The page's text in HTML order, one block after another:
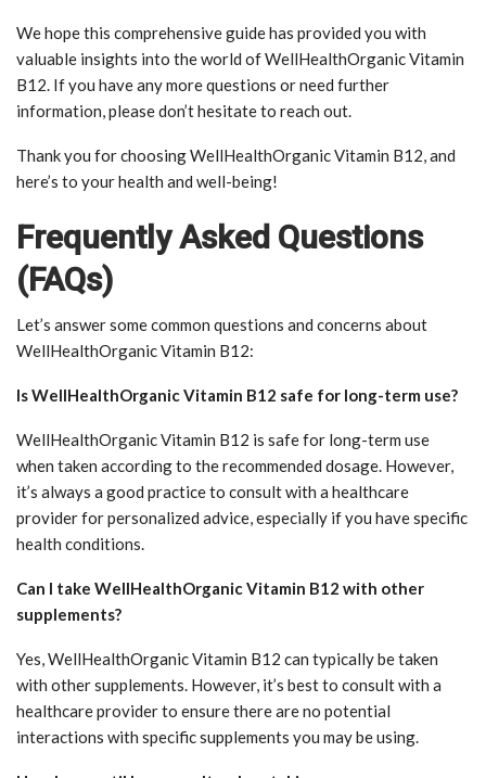
We hope this comprehensive guide has provided you with
valuable insights into the world of WellHealthOrganic Vitamin
B12. If you have any more questions or need further
information, please don’t hesitate to reach out.
Thank you for choosing WellHealthOrganic Vitamin B12, and
here’s to your health and well-being!
Frequently Asked Questions
(FAQs)
Let’s answer some common questions and concerns about
WellHealthOrganic Vitamin B12:
Is WellHealthOrganic Vitamin B12 safe for long-term use?
WellHealthOrganic Vitamin B12 is safe for long-term use
when taken according to the recommended dosage. However,
it’s always a good practice to consult with a healthcare
provider for personalized advice, especially if you have specific
health conditions.
Can I take WellHealthOrganic Vitamin B12 with other
supplements?
Yes, WellHealthOrganic Vitamin B12 can typically be taken
with other supplements. However, it’s best to consult with a
healthcare provider to ensure there are no potential
interactions with specific supplements you may be using.